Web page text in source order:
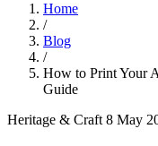
Home
/
Blog
/
How to Print Your
Guide
Heritage & Craft 8 May